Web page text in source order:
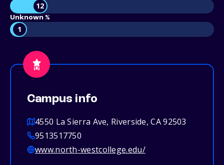
12
Unknown %
1
Campus info
4550 La Sierra Ave, Riverside, CA 92503
9513517750
www.north-westcollege.edu/